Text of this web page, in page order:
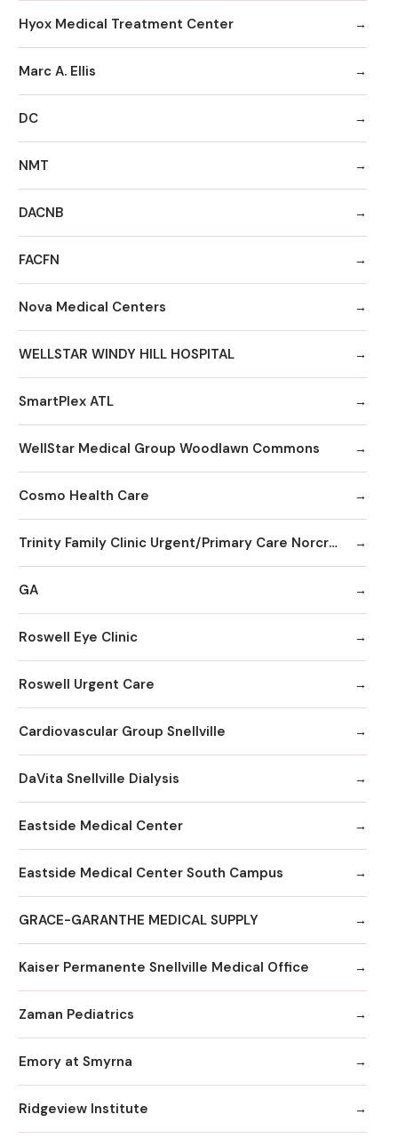
Hyox Medical Treatment Center
Marc A. Ellis
DC
NMT
DACNB
FACFN
Nova Medical Centers
WELLSTAR WINDY HILL HOSPITAL
SmartPlex ATL
WellStar Medical Group Woodlawn Commons
Cosmo Health Care
Trinity Family Clinic Urgent/Primary Care Norcross
GA
Roswell Eye Clinic
Roswell Urgent Care
Cardiovascular Group Snellville
DaVita Snellville Dialysis
Eastside Medical Center
Eastside Medical Center South Campus
GRACE-GARANTHE MEDICAL SUPPLY
Kaiser Permanente Snellville Medical Office
Zaman Pediatrics
Emory at Smyrna
Ridgeview Institute